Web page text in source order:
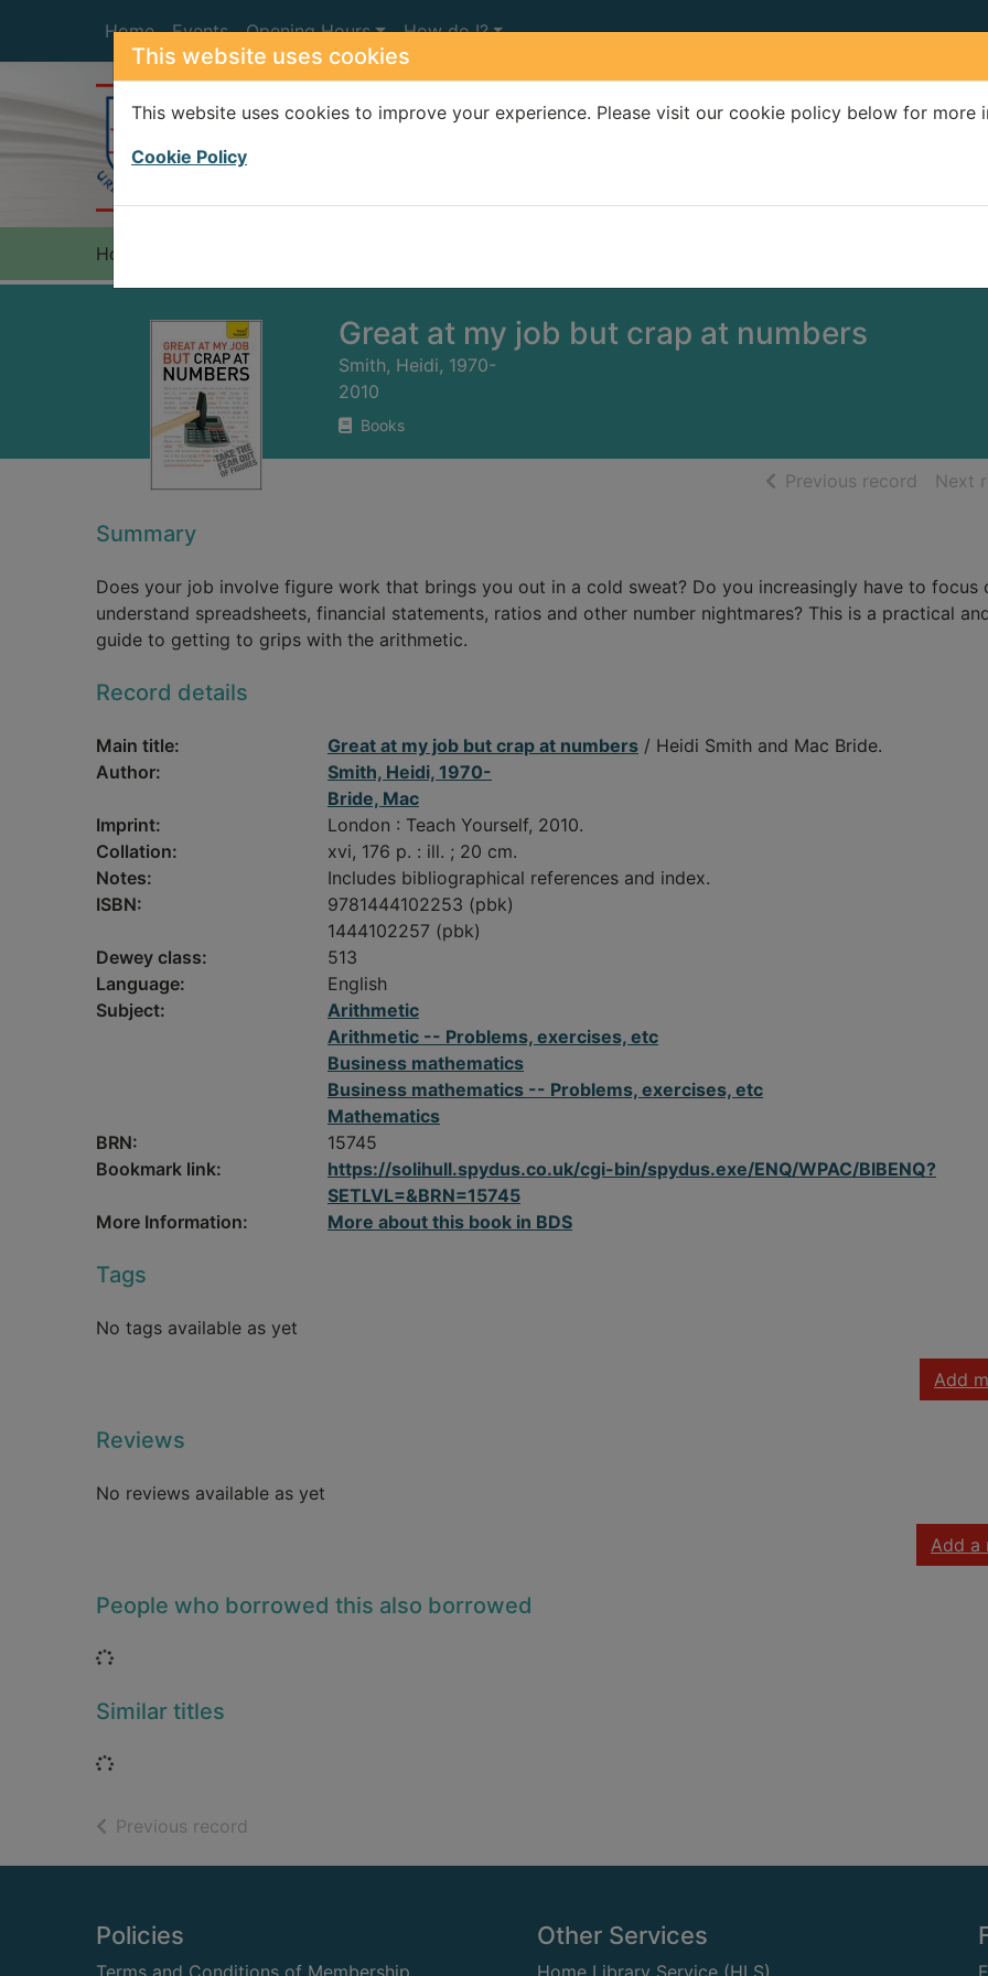
This website uses cookies
This website uses cookies to improve your experience. Please visit our cookie policy below for more
Cookie Policy
Home Events Opening Hours How do I?
Home
Great at my job but crap at numbers
Smith, Heidi, 1970-
2010
Books
Previous record ofNext
Summary
Does your job involve figure work that brings you out in a cold sweat? Do you increasingly have to focus
understand spreadsheets, financial statements, ratios and other number nightmares? This is a practical
guide to getting to grips with the arithmetic.
Record details
Main title: Great at my job but crap at numbers / Heidi Smith and Mac Bride.
Author:
Smith, Heidi, 1970-
Bride, Mac
Imprint:
London : Teach Yourself, 2010.
Collation:
xvi, 176 p. : ill. ; 20 cm.
Notes:
Includes bibliographical references and index.
ISBN:
9781444102253 (pbk)
1444102257 (pbk)
Dewey class:
513
Language:
English
Subject:
Arithmetic
Arithmetic -- Problems, exercises, etc
Business mathematics
Business mathematics -- Problems, exercises, etc
Mathematics
BRN:
15745
Bookmark link:
https://solihull.spydus.co.uk/cgi-bin/spydus.exe/ENQ/WPAC/BIBENQ?
SETLVL=&BRN=15745
More Information:
More about this book in BDS
Tags
No tags available as yet
Add
Reviews
No reviews available as yet
Add a
People who borrowed this also borrowed
Loading...
Similar titles
Loading...
Previous record
Footer
Policies
Terms and Conditions of Membership
Other Services
Home Library Service (HLS)